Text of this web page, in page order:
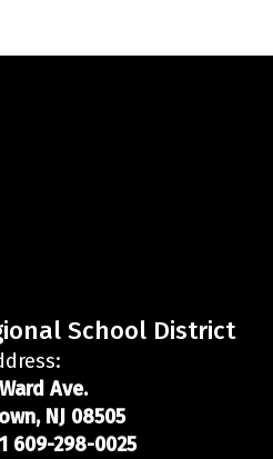
School District
Ave.
NJ 08505
609-298-0025